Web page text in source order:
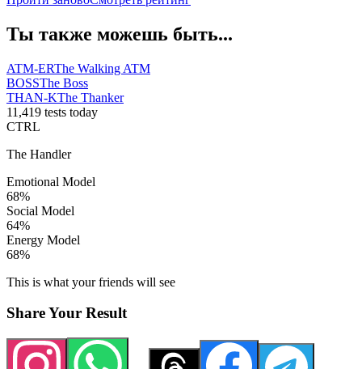
Ты также можешь быть...
ATM-ERThe Walking ATM
BOSSThe Boss
THAN-KThe Thanker
11,419 tests today
CTRL
The Handler
Emotional Model
68%
Social Model
64%
Energy Model
68%
This is what your friends will see
Share Your Result